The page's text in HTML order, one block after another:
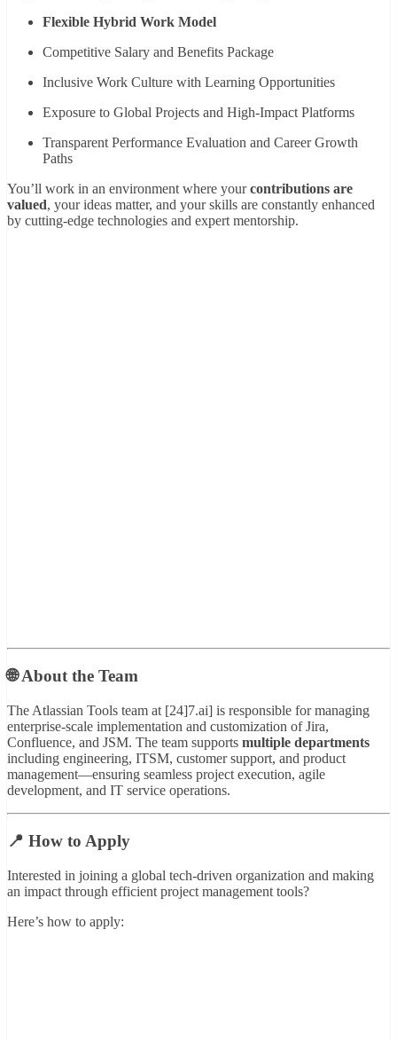
Flexible Hybrid Work Model
Competitive Salary and Benefits Package
Inclusive Work Culture with Learning Opportunities
Exposure to Global Projects and High-Impact Platforms
Transparent Performance Evaluation and Career Growth
Paths
You’ll work in an environment where yourcontributions are
valued, your ideas matter, and your skills are constantly enhanced
by cutting-edge technologies and expert mentorship.
🌐 About the Team
The Atlassian Tools team at [24]7.ai] is responsible for managing
enterprise-scale implementation and customization of Jira,
Confluence, and JSM. The team supports multiple departments
including engineering, ITSM, customer support, and product
management—ensuring seamless project execution, agile
development, and IT service operations.
📍 How to Apply
Interested in joining a global tech-driven organization and making
an impact through efficient project management tools?
Here’s how to apply: